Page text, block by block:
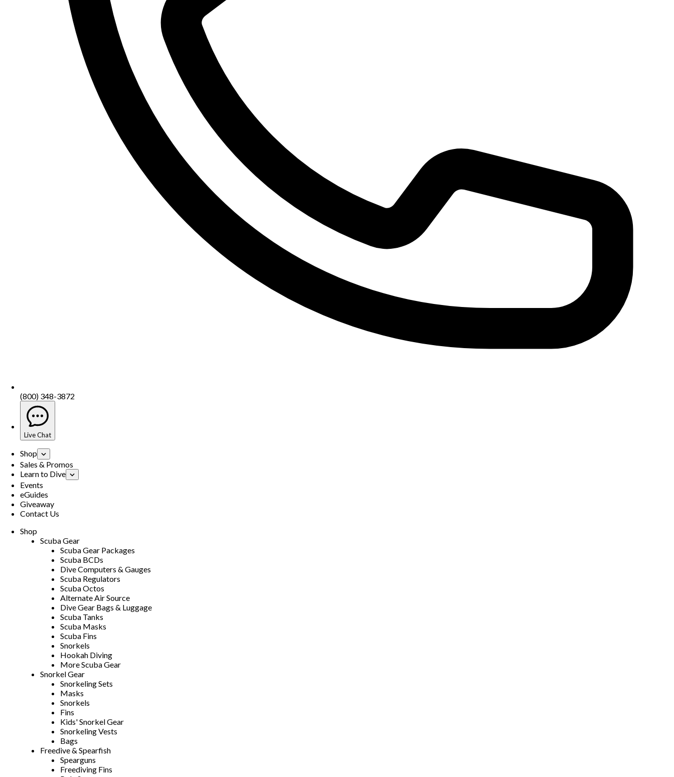
(800) 348-3872
Live Chat
Shop
Sales & Promos
Learn to Dive
Events
eGuides
Giveaway
Contact Us
Shop
Scuba Gear
Scuba Gear Packages
Scuba BCDs
Dive Computers & Gauges
Scuba Regulators
Scuba Octos
Alternate Air Source
Dive Gear Bags & Luggage
Scuba Tanks
Scuba Masks
Scuba Fins
Snorkels
Hookah Diving
More Scuba Gear
Snorkel Gear
Snorkeling Sets
Masks
Snorkels
Fins
Kids' Snorkel Gear
Snorkeling Vests
Bags
Freedive & Spearfish
Spearguns
Freediving Fins